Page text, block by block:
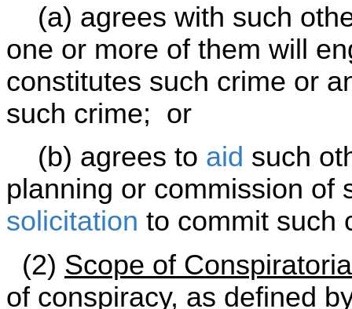
(a) agrees with such
one or more of them will
constitutes such crime or
such crime; or
(b) agrees to aid such
planning or commission of
solicitation to commit such
(2) Scope of
of conspiracy, as defined